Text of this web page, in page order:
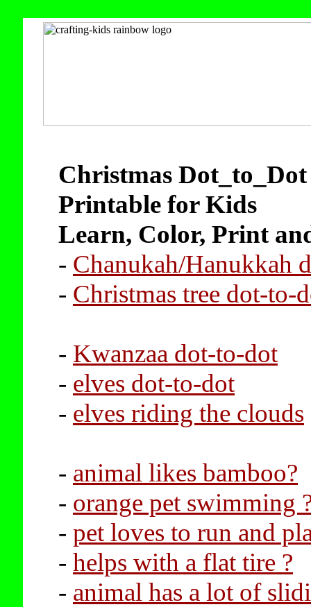
Christmas
Printable for Kids
Learn, Color, Print
- Chanukah/Hanukkah
- Christmas tree dot-to-
- Kwanzaa dot-to-dot
- elves dot-to-dot
- elves riding the clouds
- animal likes bamboo?
- orange pet swimming
- pet loves to run and
- helps with a flat tire ?
- animal has a lot of